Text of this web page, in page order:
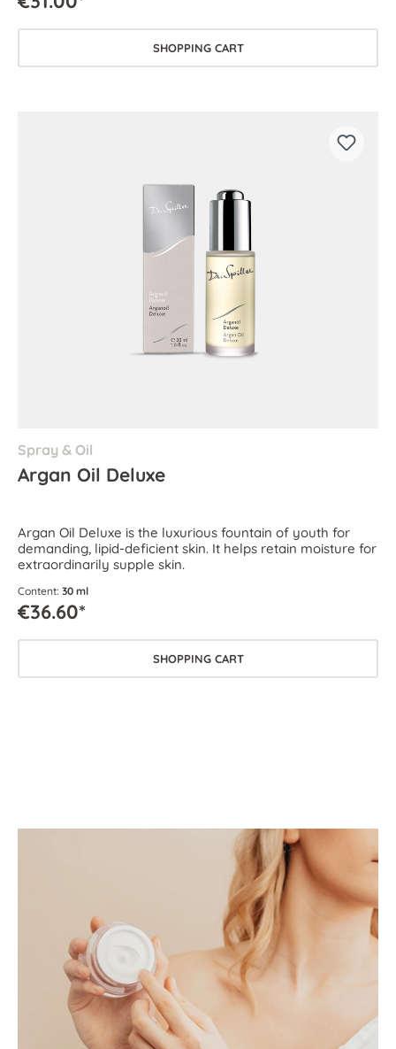
SHOPPING CART
Spray & Oil
Argan Oil Deluxe
Argan Oil Deluxe is the luxurious fountain of youth for
demanding, lipid-deficient skin. It helps retain moisture for
extraordinarily supple skin.
Content: 30 ml
€36.60*
SHOPPING CART